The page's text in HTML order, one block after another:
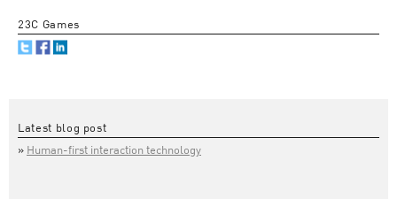
23C Games
Latest blog post
Human-first interaction technology